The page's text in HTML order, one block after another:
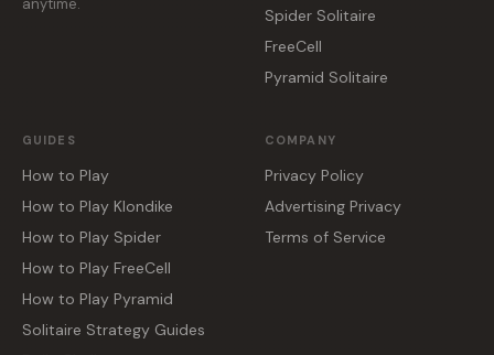
anytime.
Spider Solitaire
FreeCell
Pyramid Solitaire
GUIDES
How to Play
How to Play Klondike
How to Play Spider
How to Play FreeCell
How to Play Pyramid
Solitaire Strategy Guides
COMPANY
Privacy Policy
Advertising Privacy
Terms of Service